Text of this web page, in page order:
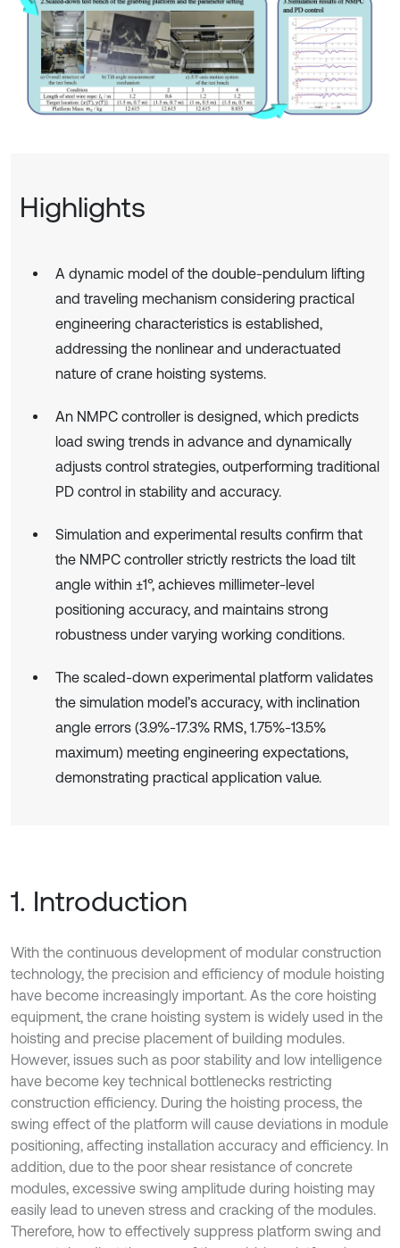
Highlights
A dynamic model of the double-pendulum lifting
and traveling mechanism considering practical
engineering characteristics is established,
addressing the nonlinear and underactuated
nature of crane hoisting systems.
An NMPC controller is designed, which predicts
load swing trends in advance and dynamically
adjusts control strategies, outperforming traditional
PD control in stability and accuracy.
Simulation and experimental results confirm that
the NMPC controller strictly restricts the load tilt
angle within ±1°, achieves millimeter-level
positioning accuracy, and maintains strong
robustness under varying working conditions.
The scaled-down experimental platform validates
the simulation model’s accuracy, with inclination
angle errors (3.9%-17.3% RMS, 1.75%-13.5%
maximum) meeting engineering expectations,
demonstrating practical application value.
1. Introduction
With the continuous development of modular construction
technology, the precision and efficiency of module hoisting
have become increasingly important. As the core hoisting
equipment, the crane hoisting system is widely used in the
hoisting and precise placement of building modules.
However, issues such as poor stability and low intelligence
have become key technical bottlenecks restricting
construction efficiency. During the hoisting process, the
swing effect of the platform will cause deviations in module
positioning, affecting installation accuracy and efficiency. In
addition, due to the poor shear resistance of concrete
modules, excessive swing amplitude during hoisting may
easily lead to uneven stress and cracking of the modules.
Therefore, how to effectively suppress platform swing and